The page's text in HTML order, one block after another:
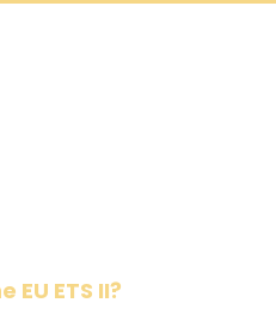
EU ETS II?